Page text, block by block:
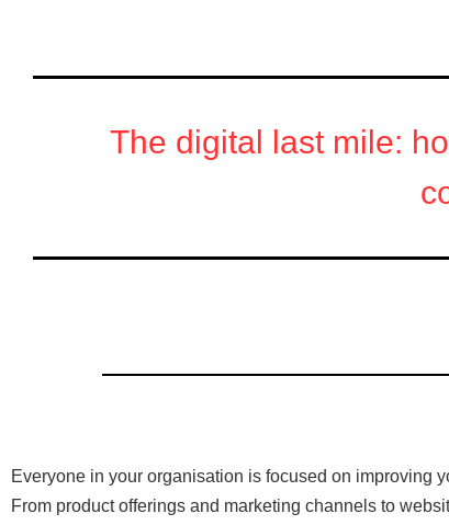
The digital last mile:
Everyone in your organisation is focused on improving
From product offerings and marketing channels to